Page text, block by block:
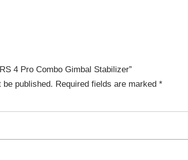
4 Pro Combo Gimbal Stabilizer”
be published. Required fields are marked *